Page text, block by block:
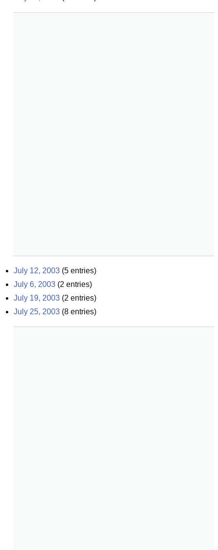
July 12, 2003 (5 entries)
July 6, 2003 (2 entries)
July 19, 2003 (2 entries)
July 25, 2003 (8 entries)